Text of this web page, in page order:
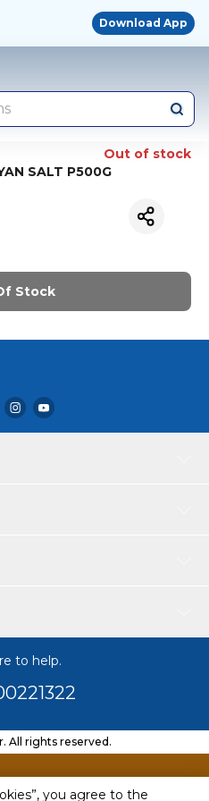
you agree to the
Download App
Out of stock
SALT P500G
Stock
to help.
All rights reserved.